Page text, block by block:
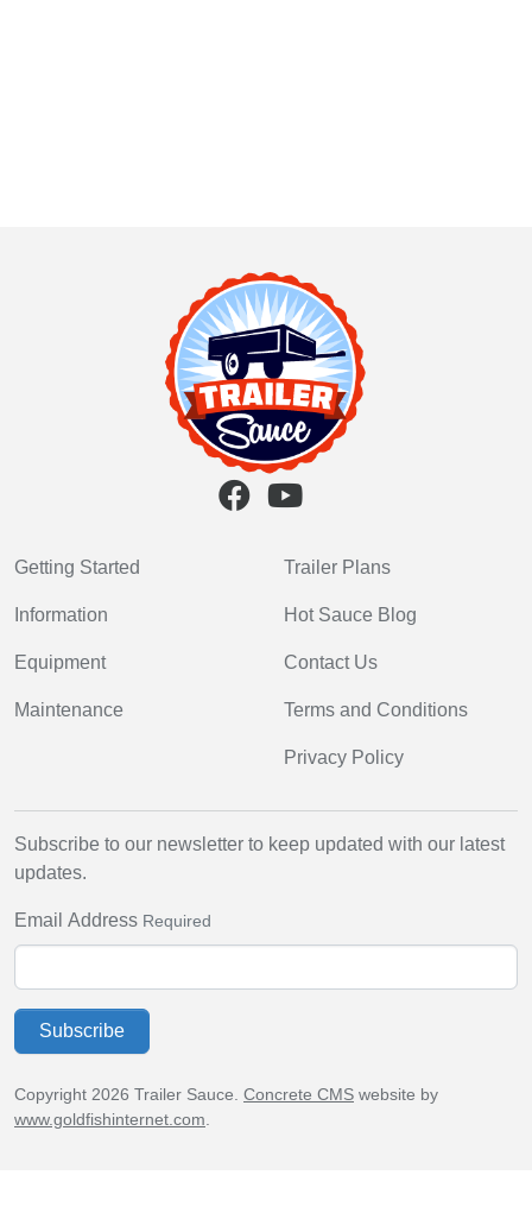
Getting Started
Information
Equipment
Maintenance
Trailer Plans
Hot Sauce Blog
Contact Us
Terms and Conditions
Privacy Policy
Subscribe to our newsletter to keep updated with our latest
updates.
Email Address Required
Subscribe
Copyright 2026 Trailer Sauce. Concrete CMS website by
www.goldfishinternet.com